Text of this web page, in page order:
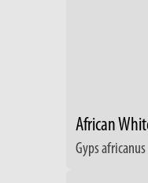
African
Gyps africanus